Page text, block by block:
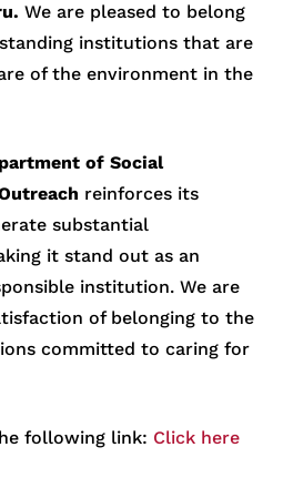
We are pleased to belong
institutions that are
of the environment in the
of Social
reinforces its
substantial
it stand out as an
institution. We are
of belonging to the
committed to caring for
following link: Click here